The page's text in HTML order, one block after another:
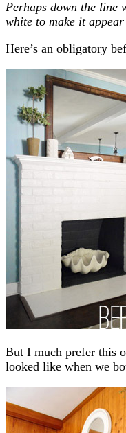
Perhaps down the line
white to make it
Here’s an obligatory
But I much prefer this
looked like when we